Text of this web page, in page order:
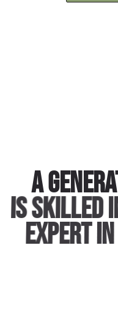
A
is skilled
expert